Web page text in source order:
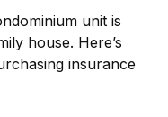
unit is
house. Here’s
insurance